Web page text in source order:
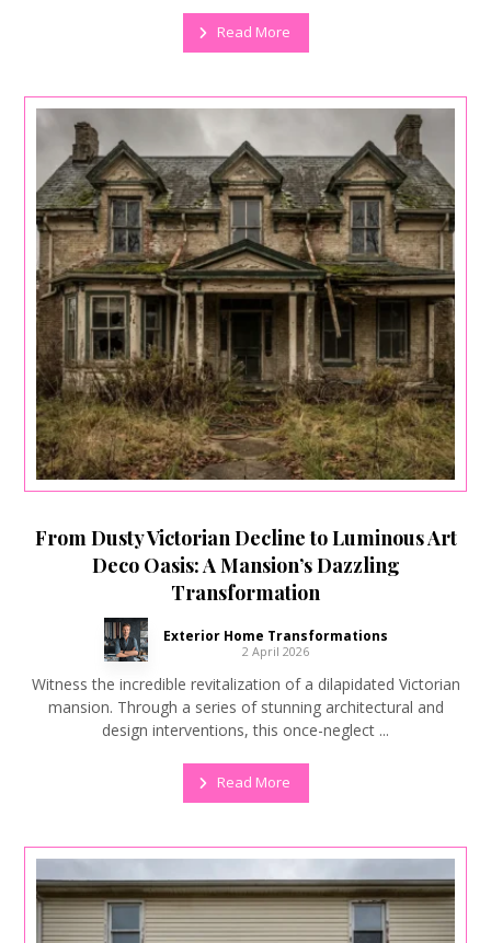
Read More
From Dusty Victorian Decline to Luminous Art
Deco Oasis: A Mansion’s Dazzling
Transformation
Exterior Home Transformations
2 April 2026
Witness the incredible revitalization of a dilapidated Victorian
mansion. Through a series of stunning architectural and
design interventions, this once-neglect ...
Read More